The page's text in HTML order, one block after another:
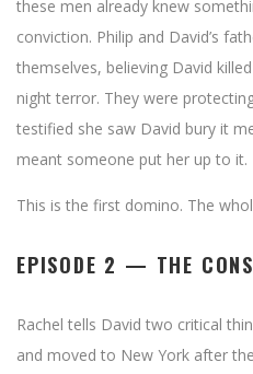
these men already knew
conviction. Philip and David’s
themselves, believing David
night terror. They were
testified she saw David bury it
meant someone put her up to it.
This is the first domino. The
EPISODE 2 — THE
Rachel tells David two critical
and moved to New York after